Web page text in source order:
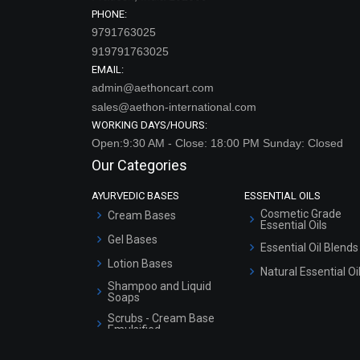
PHONE:
9791763025
919791763025
EMAIL:
admin@aethoncart.com
sales@aethon-international.com
WORKING DAYS/HOURS:
Open:9:30 AM - Close: 18:00 PM Sunday: Closed
Our Categories
AYURVEDIC BASES
Cream Bases
Gel Bases
Lotion Bases
Shampoo and Liquid
Soaps
Scrubs - Cream Base
Emulsified
ESSENTIAL OILS
Cosmetic Grade
Essential Oils
Essential Oil Blends
Natural Essential